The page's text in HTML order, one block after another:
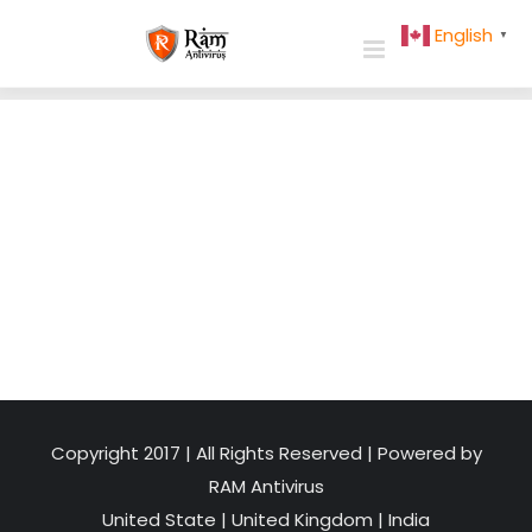
Copyright 2017 | All Rights Reserved | Powered by
RAM Antivirus
United State | United Kingdom | India
English ▼